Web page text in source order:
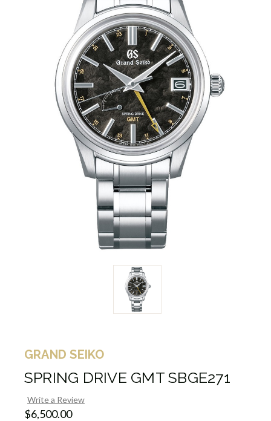
GRAND SEIKO
SPRING DRIVE GMT SBGE271
Write a Review
$6,500.00